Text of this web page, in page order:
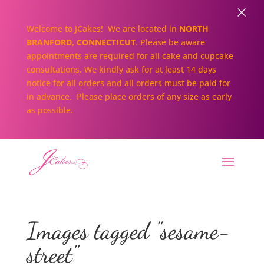
Images tagged "sesame-
street"
Welcome to JCakes! We are located in NORTH
BRANFORD, CONNECTICUT. Please be aware
appointments are required for all cake and cupcake
consultations. We kindly ask for at least 14 days
notice for all orders and all orders must be paid for
in advance. Please place orders of any size as early
as possible.
×